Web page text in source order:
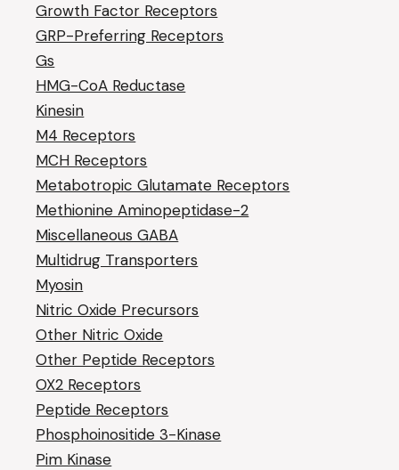
Growth Factor Receptors
GRP-Preferring Receptors
Gs
HMG-CoA Reductase
Kinesin
M4 Receptors
MCH Receptors
Metabotropic Glutamate Receptors
Methionine Aminopeptidase-2
Miscellaneous GABA
Multidrug Transporters
Myosin
Nitric Oxide Precursors
Other Nitric Oxide
Other Peptide Receptors
OX2 Receptors
Peptide Receptors
Phosphoinositide 3-Kinase
Pim Kinase